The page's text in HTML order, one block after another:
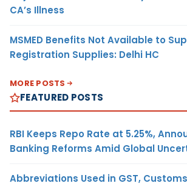
CA’s Illness
MSMED Benefits Not Available to
Registration Supplies: Delhi HC
MORE POSTS
FEATURED POSTS
RBI Keeps Repo Rate at 5.25%,
Banking Reforms Amid Global
Abbreviations Used in GST,